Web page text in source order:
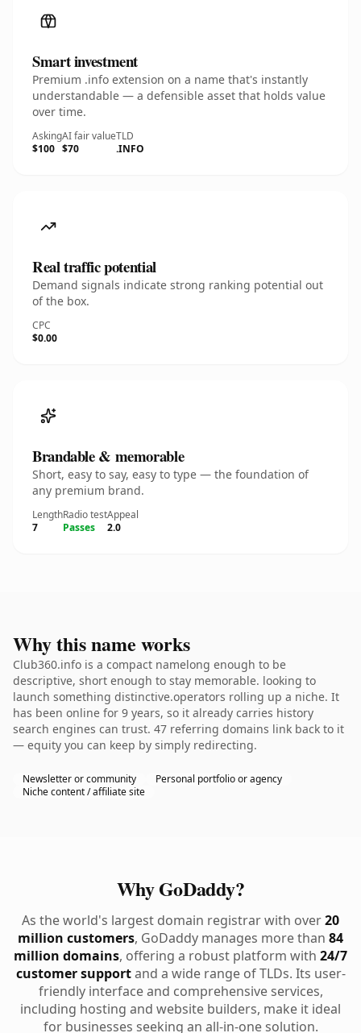
Smart investment
Premium .info extension on a name that's instantly
understandable — a defensible asset that holds value
over time.
Asking
$100
AI fair value
$70
TLD
.INFO
Real traffic potential
Demand signals indicate strong ranking potential out
of the box.
CPC
$0.00
Brandable & memorable
Short, easy to say, easy to type — the foundation of
any premium brand.
Length
7
Radio test
Passes
Appeal
2.0
Why this name works
Club360.info is a compact namelong enough to be
descriptive, short enough to stay memorable. looking to
launch something distinctive.operators rolling up a niche. It
has been online for 9 years, so it already carries history
search engines can trust. 47 referring domains link back to it
— equity you can keep by simply redirecting.
Newsletter or community
Personal portfolio or agency
Niche content / affiliate site
Why GoDaddy?
As the world's largest domain registrar with over20
million customers, GoDaddy manages more than 84
million domains, offering a robust platform with 24/7
customer supportand a wide range of TLDs. Its user-
friendly interface and comprehensive services,
including hosting and website builders, make it ideal
for businesses seeking an all-in-one solution.